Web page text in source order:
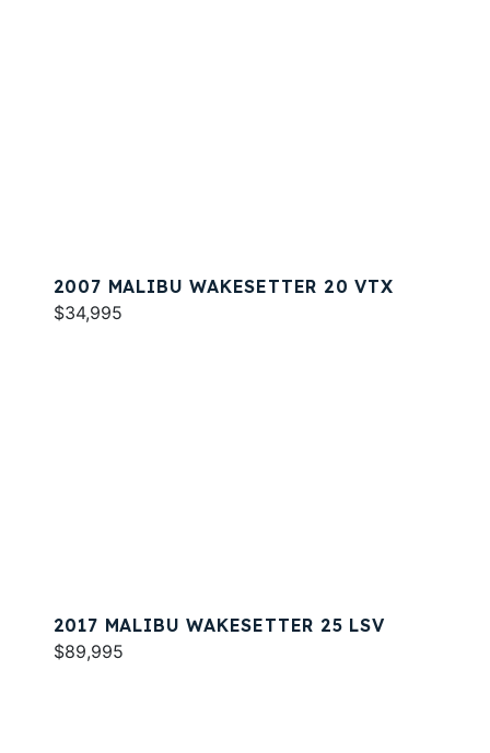
2007 MALIBU WAKESETTER 20 VTX
$34,995
2017 MALIBU WAKESETTER 25 LSV
$89,995